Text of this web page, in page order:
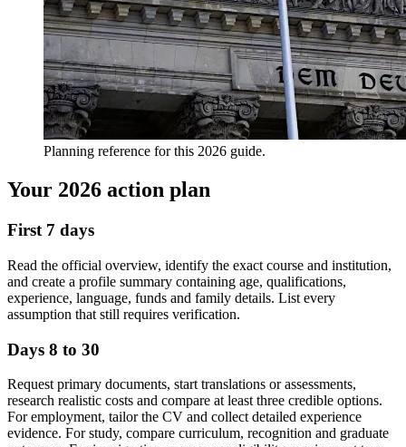
Planning reference for this 2026 guide.
Your 2026 action plan
First 7 days
Read the official overview, identify the exact course and institution,
and create a profile summary containing age, qualifications,
experience, language, funds and family details. List every
assumption that still requires verification.
Days 8 to 30
Request primary documents, start translations or assessments,
research realistic costs and compare at least three credible options.
For employment, tailor the CV and collect detailed experience
evidence. For study, compare curriculum, recognition and graduate